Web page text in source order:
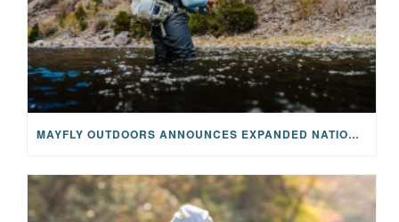
MAYFLY OUTDOORS ANNOUNCES EXPANDED NATIONAL PARTNERSHIP WITH CASTING FOR RECOVERY, INTRODUCING LIMITED-EDITION GEAR WITH GIVEBACK